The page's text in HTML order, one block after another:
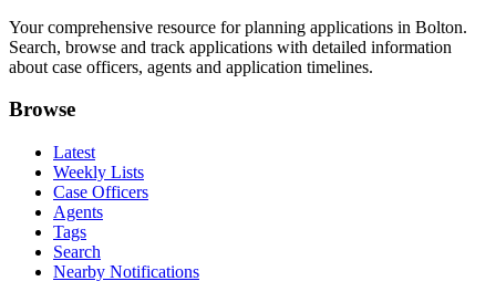
Your comprehensive resource for planning applications in Bolton.
Search, browse and track applications with detailed information
about case officers, agents and application timelines.
Browse
Latest
Weekly Lists
Case Officers
Agents
Tags
Search
Nearby Notifications